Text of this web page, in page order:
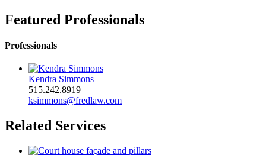
Featured Professionals
Professionals
Kendra Simmons
515.242.8919
ksimmons@fredlaw.com
Related Services